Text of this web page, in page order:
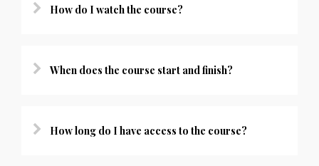
How do I watch the course?
When does the course start and finish?
How long do I have access to the course?